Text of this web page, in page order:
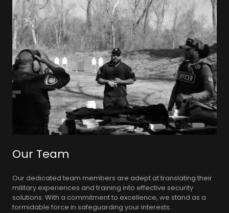
Our Team
Our dedicated team members are adept at translating their
military experiences and training into effective security
solutions. With a commitment to excellence, we stand as a
formidable force in safeguarding your interests.